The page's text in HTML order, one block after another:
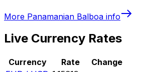
More Panamanian Balboa info
Live Currency Rates
Currency Rate
Change